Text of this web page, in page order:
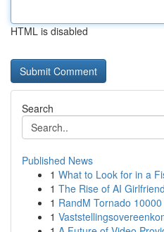
HTML is disabled
Search
Published News
1 What to Look for in a
1 The Rise of AI
1 RandM Tornado
1